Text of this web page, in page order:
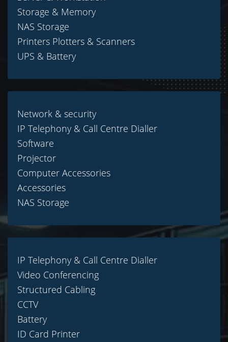
Storage & Memory
NAS Storage
Printers Plotters & Scanners
UPS & Battery
Network & security
IP Telephony & Call Centre Dialler
Software
Projector
Computer Accessories
Accessories
NAS Storage
IP Telephony & Call Centre Dialler
Video Conferencing
Structured Cabling
CCTV
Battery
ID Card Printer